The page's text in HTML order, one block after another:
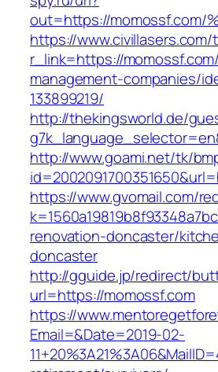
out=https://momossf.com/
https://www.civillasers.com/
r_link=https://
management-companies/
133899219/
http://thekingsworld.de/
http://www.goami.net/tk/
https://www.gvomail.com/
renovation-doncaster/
doncaster
http://gguide.jp/redirect/
url=https://momossf.com
https://
Email=&Date=2019-02-